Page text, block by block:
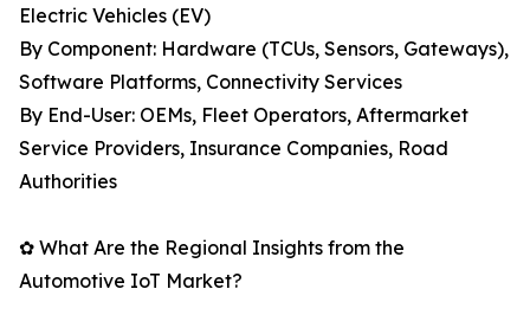
Electric Vehicles (EV)
By Component: Hardware (TCUs, Sensors, Gateways),
Software Platforms, Connectivity Services
By End-User: OEMs, Fleet Operators, Aftermarket
Service Providers, Insurance Companies, Road
Authorities
✿ What Are the Regional Insights from the
Automotive IoT Market?